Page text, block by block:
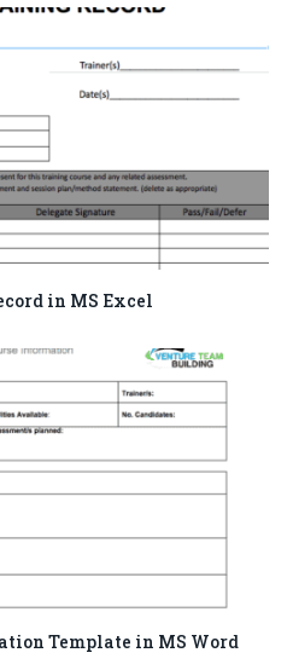
in MS Excel
Template in MS Word